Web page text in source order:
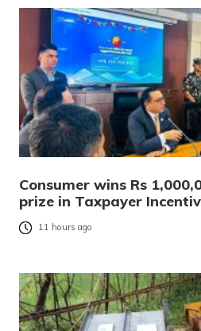
Consumer wins Rs
prize in Taxpayer
11 hours ago